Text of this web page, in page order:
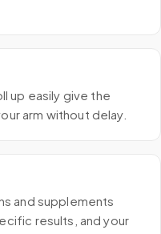
up easily give the
arm without delay.
and supplements
results, and your